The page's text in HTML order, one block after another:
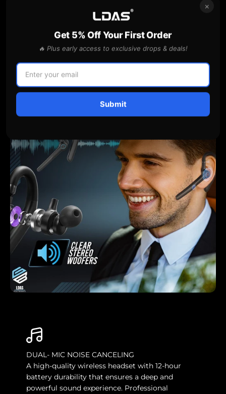
Use this text to share information about your
brand with your customers. Describe a product,
share announcements, or welcome customers to
your store.
DUAL- MIC NOISE CANCELING
A high-quality wireless headset with 12-hour
battery durability that ensures a deep and
powerful sound experience. Professional
×
Get 5% Off Your First Order
🔥 Plus early access to exclusive drops & deals!
Submit